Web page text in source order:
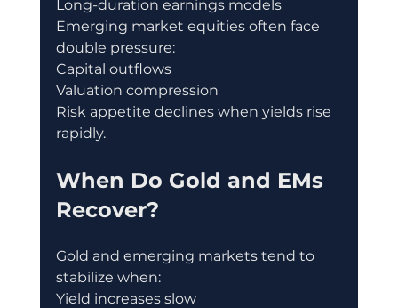
Long-duration earnings models
Emerging market equities often face
double pressure:
Capital outflows
Valuation compression
Risk appetite declines when yields rise
rapidly.
When Do Gold and EMs
Recover?
Gold and emerging markets tend to
stabilize when:
Yield increases slow